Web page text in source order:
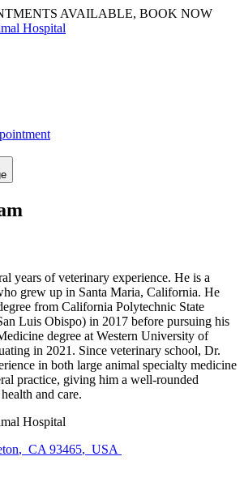
AVAILABLE, BOOK NOW
Hospital
years of veterinary experience. He is a
grew up in Santa Maria, California. He
from California Polytechnic State
Luis Obispo) in 2017 before pursuing his
degree at Western University of
in 2021. Since veterinary school, Dr.
in both large animal specialty medicine
practice, giving him a well-rounded
and care.
Hospital
, CA 93465, USA